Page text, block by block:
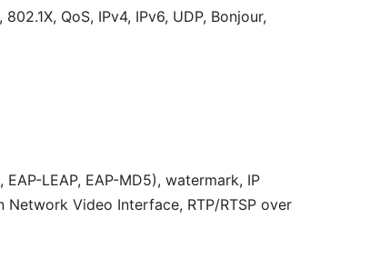
802.1X, QoS, IPv4, IPv6, UDP, Bonjour,
LEAP, EAP-MD5), watermark, IP
Video Interface, RTP/RTSP over